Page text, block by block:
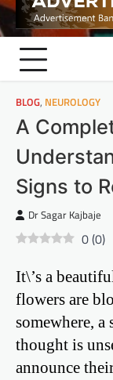
BLOG, NEUROLOGY
A
Signs to
Dr Sagar Kajbaje
0(0)
It\’s a
flowers are
somewhere,
thought is
announce